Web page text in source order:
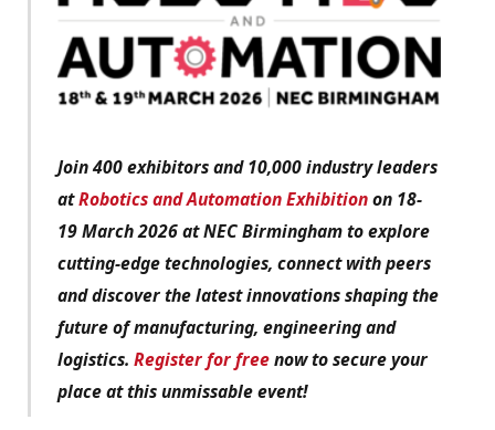
Join 400 exhibitors and 10,000 industry leaders
atRobotics and Automation Exhibitionon 18-
19 March 2026 at NEC Birmingham to explore
cutting-edge technologies, connect with peers
and discover the latest innovations shaping the
future of manufacturing, engineering and
logistics. Register for freenow to secure your
place at this unmissable event!